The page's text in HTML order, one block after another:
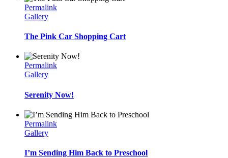
Permalink
Gallery
The Pink Car Shopping Cart
Permalink
Gallery
Serenity Now!
Permalink
Gallery
I’m Sending Him Back to Preschool